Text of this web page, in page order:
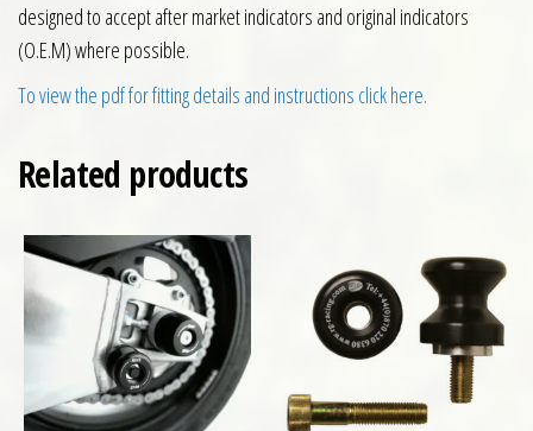
designed to accept after market indicators and original indicators
(O.E.M) where possible.
To view the pdf for fitting details and instructions click here.
Related products